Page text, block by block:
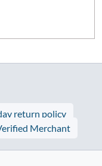
return policy
Merchant